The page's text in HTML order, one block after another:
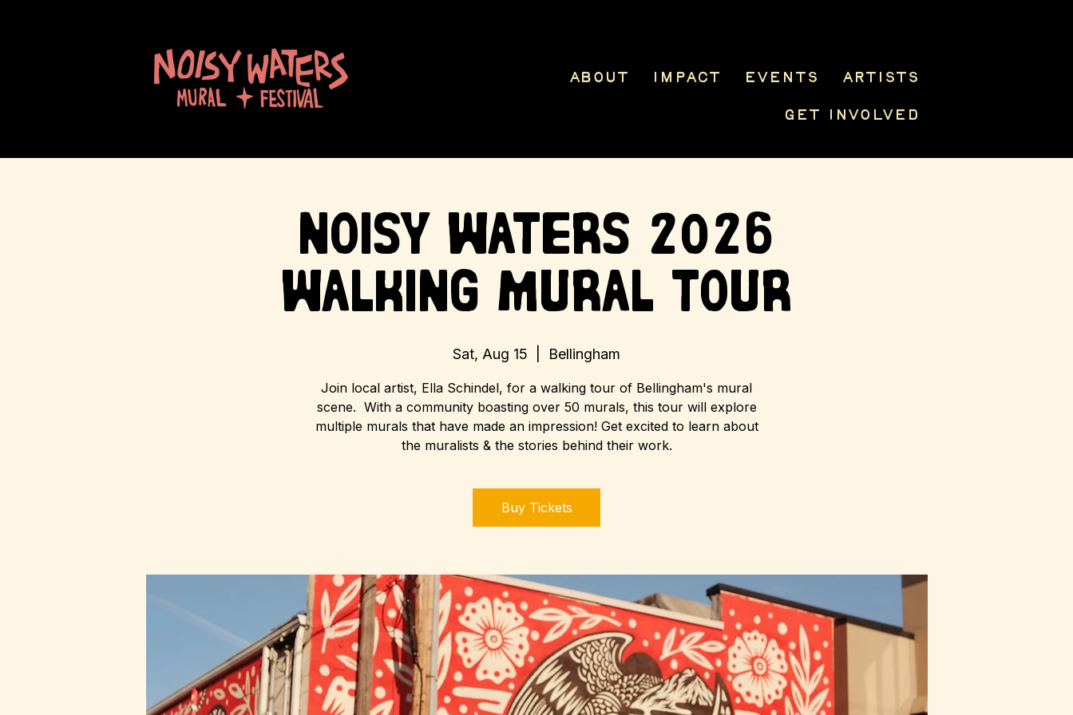
About Impact Events Artists
Get Involved
Noisy Waters 2026
Walking Mural Tour
Sat, Aug 15 Bellingham
Join local artist, Ella Schindel, for a walking tour of Bellingham's mural
scene. With a community boasting over 50 murals, this tour will explore
multiple murals that have made an impression! Get excited to learn about
the muralists & the stories behind their work.
Buy Tickets